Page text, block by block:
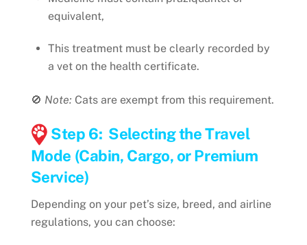
equivalent,
This treatment must be clearly recorded by
a vet on the health certificate.
🚫 Note: Cats are exempt from this requirement.
Step 6: Selecting the Travel
Mode (Cabin, Cargo, or Premium
Service)
Depending on your pet’s size, breed, and airline
regulations, you can choose: